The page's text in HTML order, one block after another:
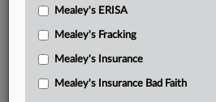
Amended complaint
Related Sections
Mealey's Class Actions
Mealey's ERISA
Mealey's ERISA
Mealey's Fracking
Mealey's Insurance
Mealey's Insurance Bad Faith